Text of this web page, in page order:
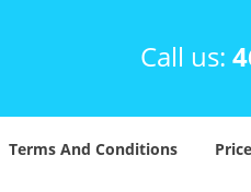
Call us:
Terms And Conditions